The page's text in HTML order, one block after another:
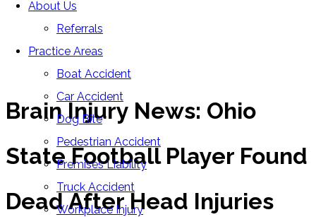
About Us
Referrals
Practice Areas
Boat Accident
Car Accident
Dog Bite
Pedestrian Accident
Premises Liability
Truck Accident
Workplace Injury
Brain Injury News: Ohio
State Football Player Found
Dead After Head Injuries